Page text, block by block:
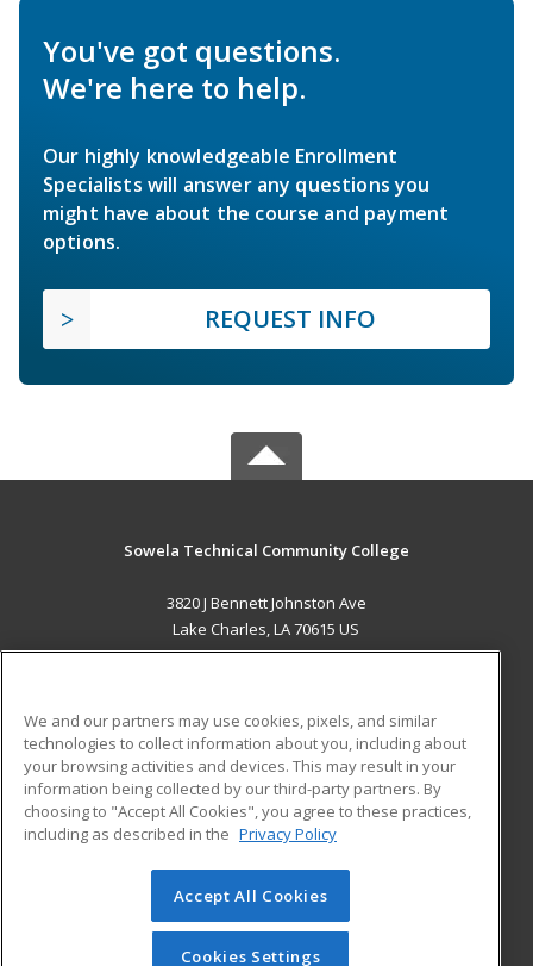
You've got questions.
We're here to help.
Our highly knowledgeable Enrollment
Specialists will answer any questions you
might have about the course and payment
options.
REQUEST INFO
Sowela Technical Community College
3820 J Bennett Johnston Ave
Lake Charles, LA 70615 US
ADDITIONAL RESOURCES
Military
Financial Assistance
Help
Student Blog
© 2026 ed2go, a division of Cengage Learning. All rights
reserved. The material on this site cannot be reproduced or
redistributed unless you have obtained prior written
We and our partners may use cookies, pixels, and similar
technologies to collect information about you, including about
your browsing activities and devices. This may result in your
information being collected by our third-party partners. By
choosing to "Accept All Cookies", you agree to these practices,
including as described in the Privacy Policy
Accept All Cookies
Cookies Settings